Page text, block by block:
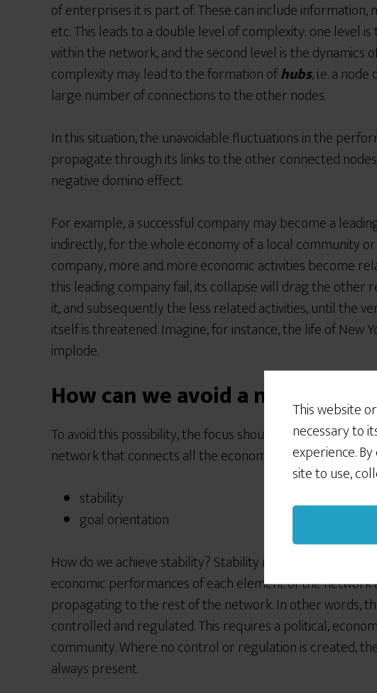
This website
necessary to
experience.
site to use,
of enterprises it is part of. These can include information,
etc. This leads to a double level of complexity: one level
within the network, and the second level is the dynamics
complexity may lead to the formation ofhubs, i.e. a
large number of connections to the other nodes.
In this situation, the unavoidable fluctuations in the
propagate through its links to the other connected
negative domino effect.
For example, a successful company may become a
indirectly, for the whole economy of a local community
company, more and more economic activities become
this leading company fail, its collapse will drag the other
it, and subsequently the less related activities, until the
itself is threatened. Imagine, for instance, the life of New
implode.
How can we avoid a network
To avoid this possibility, the focus should be on
network that connects all the economic activities has
stability
goal orientation
How do we achieve stability? Stability means that the
economic performances of each element of the
propagating to the rest of the network. In other words,
controlled and regulated. This requires a political,
community. Where no control or regulation is created,
always present.